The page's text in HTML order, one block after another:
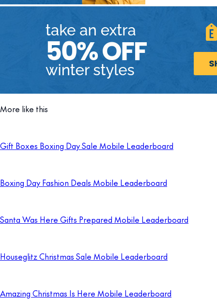
More like this
Gift Boxes Boxing Day Sale Mobile Leaderboard
Boxing Day Fashion Deals Mobile Leaderboard
Santa Was Here Gifts Prepared Mobile Leaderboard
Houseglitz Christmas Sale Mobile Leaderboard
Amazing Christmas Is Here Mobile Leaderboard